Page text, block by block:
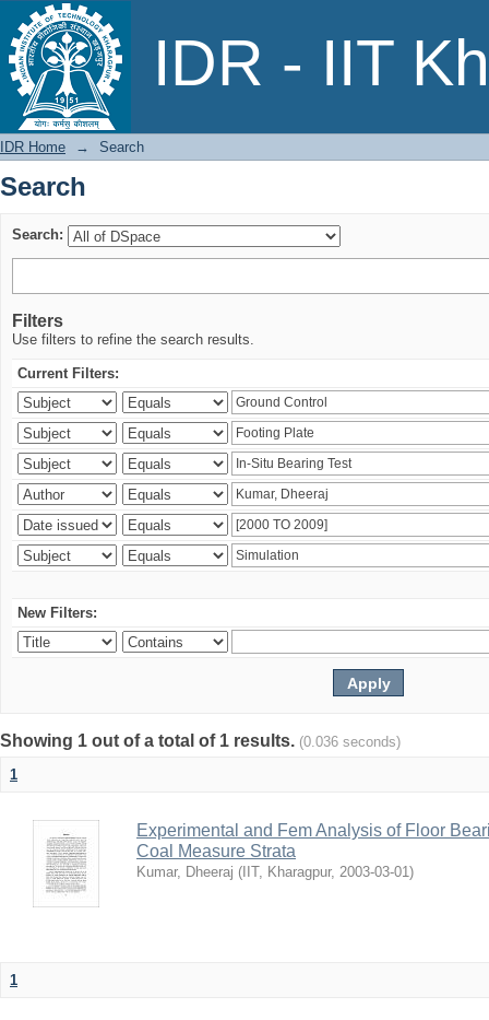
IDR - IIT
Search
IDR Home → Search
Search
Search:
Filters
Use filters to refine the search results.
Current Filters:
New Filters:
Showing 1 out of a total of 1 results. (0.036 seconds)
1
Experimental and Fem Analysis of Floor
Coal Measure Strata
Kumar, Dheeraj ( IIT, Kharagpur, 2003-03-01)
1